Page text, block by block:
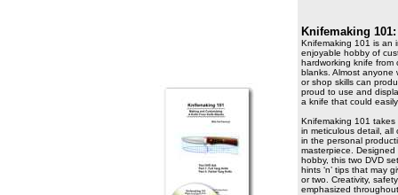
Knifemaking
Knifemaking 101 is an
enjoyable hobby of
hardworking knife from
blanks. Almost anyone
or shop skills can
proud to use and
a knife that could
Knifemaking 101
in meticulous detail, all
in the personal
masterpiece.
hobby, this two DVD
hints ‘n’ tips that may
or two. Creativity,
emphasized